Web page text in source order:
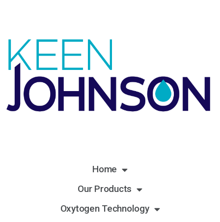
Home
Our Products
Oxytogen Technology